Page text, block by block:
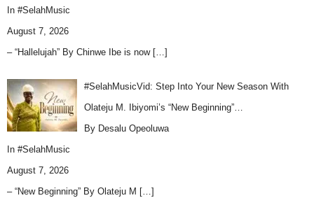
In #SelahMusic
August 7, 2026
– “Hallelujah” By Chinwe Ibe is now […]
#SelahMusicVid: Step Into Your New Season With
Olateju M. Ibiyomi’s “New Beginning”…
By Desalu Opeoluwa
In #SelahMusic
August 7, 2026
– “New Beginning” By Olateju M […]